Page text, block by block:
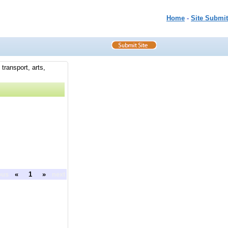
Home - Site Submit
arts,
« 1 »